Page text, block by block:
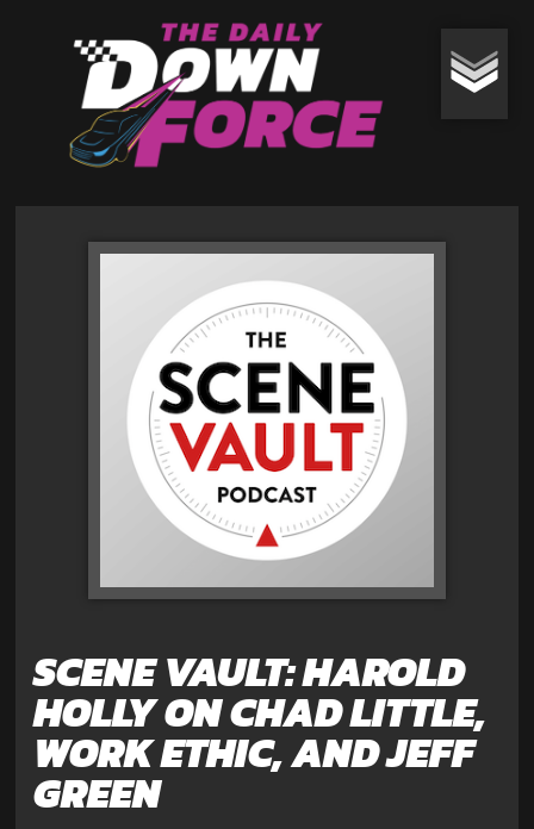
SCENE VAULT: HAROLD
HOLLY ON CHAD LITTLE,
WORK ETHIC, AND JEFF
GREEN